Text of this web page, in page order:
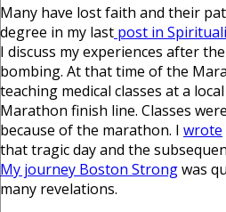
Many have lost faith and their
degree in my last post in
I discuss my experiences after
bombing. At that time of the
teaching medical classes at a
Marathon finish line. Classes
because of the marathon. I wrote
that tragic day and the
My journey Boston Strongwas
many revelations.